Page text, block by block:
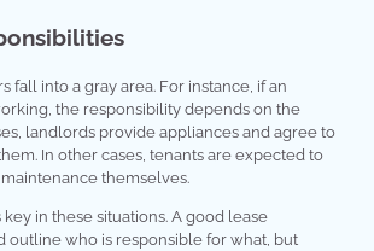
fall into a gray area. For instance, if an
the responsibility depends on the
landlords provide appliances and agree to
In other cases, tenants are expected to
themselves.
in these situations. A good lease
outline who is responsible for what, but